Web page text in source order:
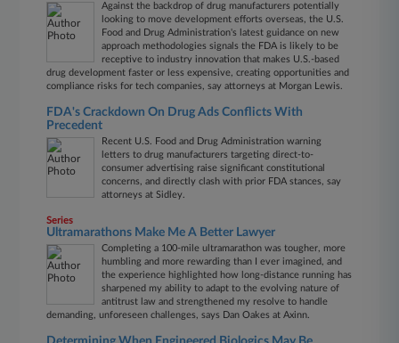
Against the backdrop of drug manufacturers potentially
looking to move development efforts overseas, the U.S.
Food and Drug Administration's latest guidance on new
approach methodologies signals the FDA is likely to be
receptive to industry innovation that makes U.S.-based
drug development faster or less expensive, creating opportunities and
compliance risks for tech companies, say attorneys at Morgan Lewis.
FDA's Crackdown On Drug Ads Conflicts With
Precedent
Recent U.S. Food and Drug Administration warning
letters to drug manufacturers targeting direct-to-
consumer advertising raise significant constitutional
concerns, and directly clash with prior FDA stances, say
attorneys at Sidley.
Series
Ultramarathons Make Me A Better Lawyer
Completing a 100-mile ultramarathon was tougher, more
humbling and more rewarding than I ever imagined, and
the experience highlighted how long-distance running has
sharpened my ability to adapt to the evolving nature of
antitrust law and strengthened my resolve to handle
demanding, unforeseen challenges, says Dan Oakes at Axinn.